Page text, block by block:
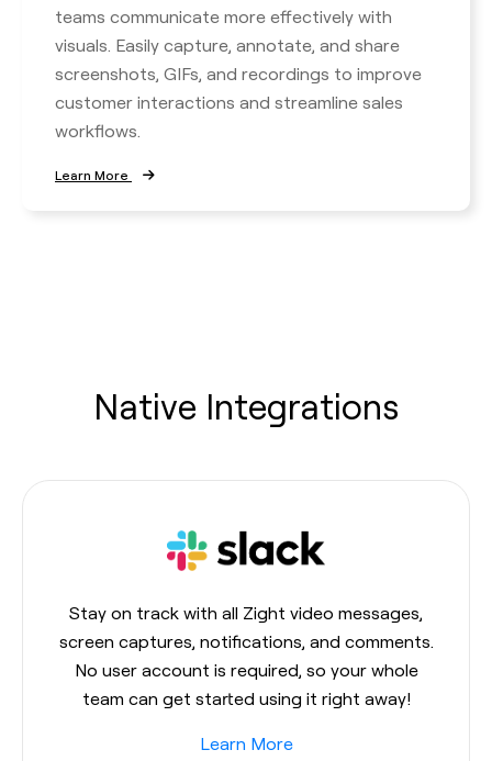
teams communicate more effectively with
visuals. Easily capture, annotate, and share
screenshots, GIFs, and recordings to improve
customer interactions and streamline sales
workflows.
Learn More
Native Integrations
Stay on track with all Zight video messages,
screen captures, notifications, and comments.
No user account is required, so your whole
team can get started using it right away!
Learn More